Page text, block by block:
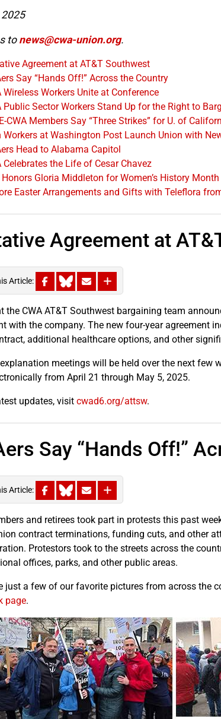
tonews@cwa-union.org.
Agreement at AT&T Southwest
Say “Hands Off!” Across the Country
Wireless Workers Unite at Conference
Public Sector Workers Stand Up for the Right to
CWA Members Say “Three Strikes” for U. of
Workers at Washington Post Launch Union with
Head to Alabama Capitol
Celebrates the Life of Cesar Chavez
Honors Gloria Middleton for Women’s History Month
Easter Arrangements and Gifts with Teleflora
Agreement at
Article:
the CWA AT&T Southwest bargaining team
with the company. The new four-year agreement
additional healthcare options, and other
meetings will be held over the next few
from April 21 through May 5, 2025.
updates, visit cwad6.org/attsw.
Say “Hands Off!”
Article:
and retirees took part in protests this past
contract terminations, funding cuts, and other
Protestors took to the streets across the
offices, parks, and other public areas.
just a few of our favorite pictures from across the
page.